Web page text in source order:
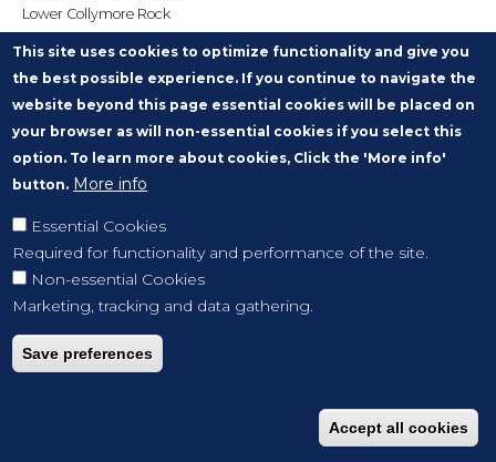
Lower Collymore Rock
PO Box 676
Bridgetown
BARBADOS
victoria.penson@fcdo.gov.uk
This site uses cookies to optimize functionality and give you
the best possible experience. If you continue to navigate the
website beyond this page essential cookies will be placed on
your browser as will non-essential cookies if you select this
option. To learn more about cookies, Click the 'More info'
button. More info
Essential Cookies
Required for functionality and performance of the site.
Non-essential Cookies
Marketing, tracking and data gathering.
Save preferences
Accept all cookies